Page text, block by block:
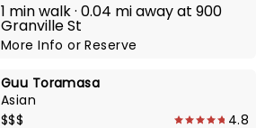
1 min walk · 0.04 mi away at 900
Granville St
More InfoorReserve
Guu Toramasa
Asian
$$$
4.8